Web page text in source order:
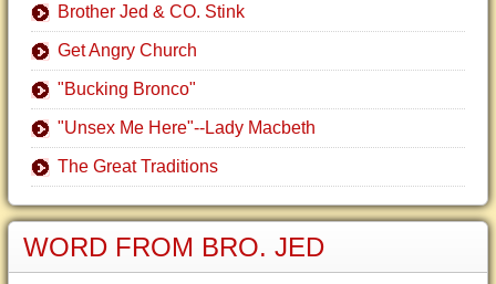
Brother Jed & CO. Stink
Get Angry Church
"Bucking Bronco"
"Unsex Me Here"--Lady Macbeth
The Great Traditions
WORD FROM BRO. JED